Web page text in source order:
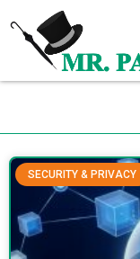
SECURITY & PRIVACY